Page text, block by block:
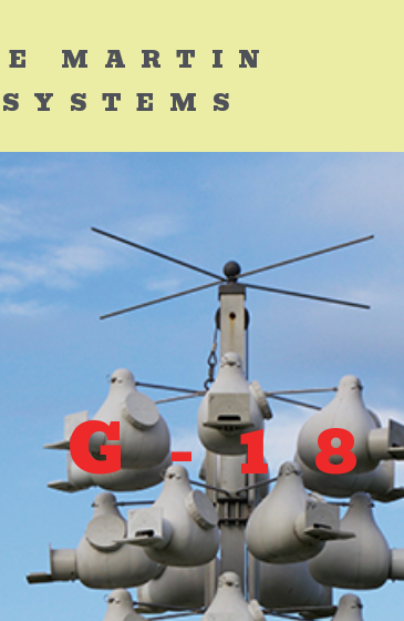
MARTIN
G-18